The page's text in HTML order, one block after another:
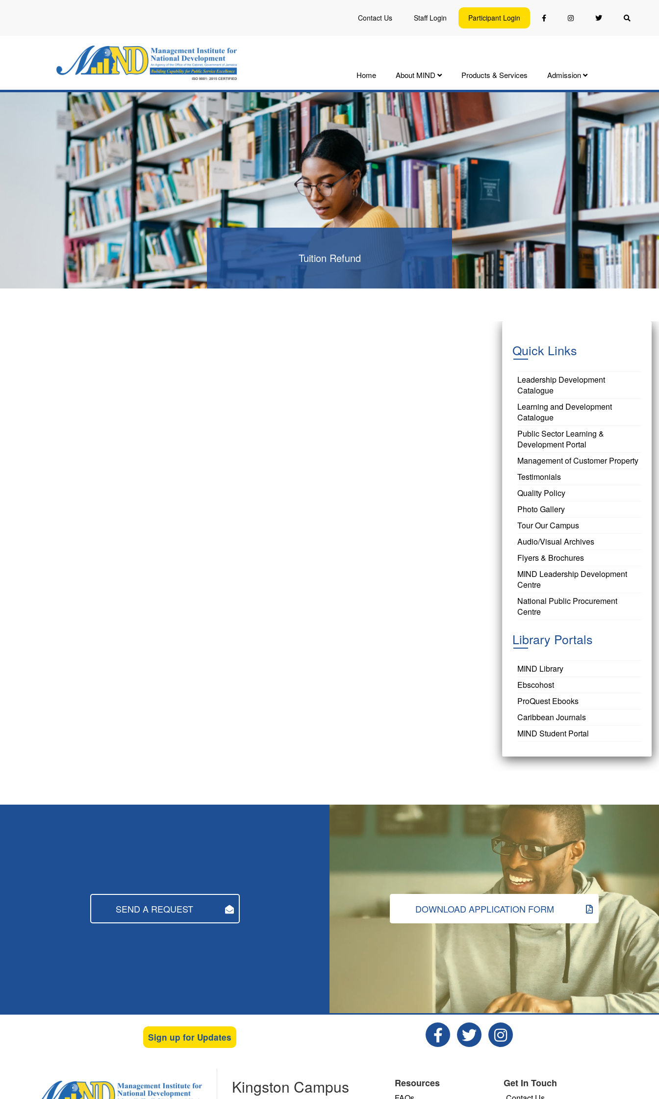
Contact Us Staff Login Participant Login
Home About MIND Products & Services Admission
Tuition Refund
Quick Links
Leadership Development
Catalogue
Learning and Development
Catalogue
Public Sector Learning &
Development Portal
Management of Customer Property
Testimonials
Quality Policy
Photo Gallery
Tour Our Campus
Audio/Visual Archives
Flyers & Brochures
MIND Leadership Development
Centre
National Public Procurement
Centre
Library Portals
MIND Library
Ebscohost
ProQuest Ebooks
Caribbean Journals
MIND Student Portal
SEND A REQUEST DOWNLOAD APPLICATION FORM
Sign up for Updates
Kingston Campus Resources Get In Touch